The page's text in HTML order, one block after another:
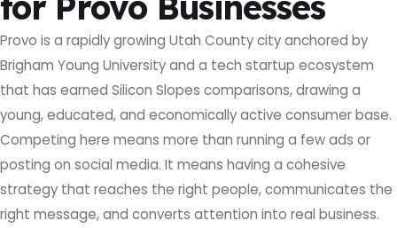
Provo is a rapidly growing Utah County city anchored by
Brigham Young University and a tech startup ecosystem
that has earned Silicon Slopes comparisons, drawing a
young, educated, and economically active consumer base.
Competing here means more than running a few ads or
posting on social media. It means having a cohesive
strategy that reaches the right people, communicates the
right message, and converts attention into real business.